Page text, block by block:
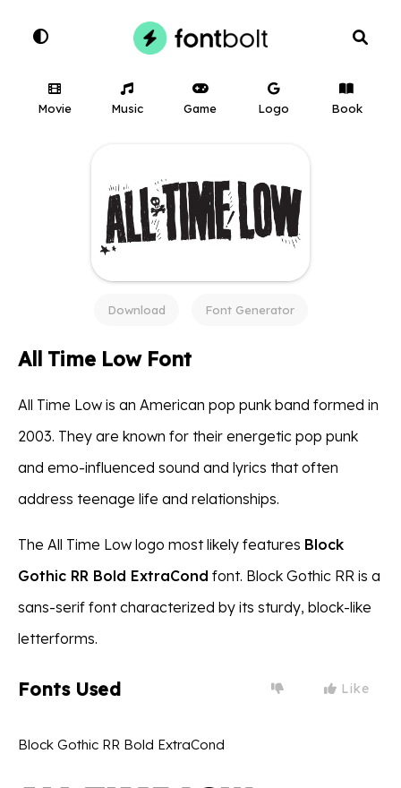
Movie Music Game Logo Book
Download Font Generator
All Time Low Font
All Time Low is an American pop punk band formed in
2003. They are known for their energetic pop punk
and emo-influenced sound and lyrics that often
address teenage life and relationships.
The All Time Low logo most likely features Block
Gothic RR Bold ExtraCond font. Block Gothic RR is a
sans-serif font characterized by its sturdy, block-like
letterforms.
Fonts Used Like
Block Gothic RR Bold ExtraCond